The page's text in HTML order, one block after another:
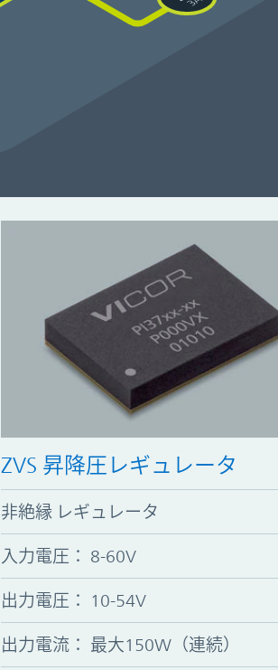
ZVS 昇降圧レギュレータ
非絶縁 レギュレータ
入力電圧 ： 8-60V
出力電圧 ： 10-54V
出力電流： 最大150W（連続）